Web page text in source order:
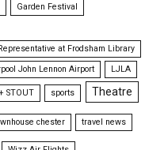
Garden Festival
at Frodsham Library
John Lennon Airport LJLA
STOUT sports Theatre
chester travel news